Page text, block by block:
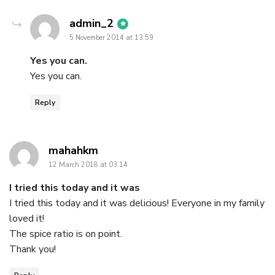
admin_2 says:
5 November 2014 at 13:59
Yes you can.
Yes you can.
Reply
mahahkm
12 March 2018 at 03:14
I tried this today and it was
I tried this today and it was delicious! Everyone in my family
loved it!
The spice ratio is on point.
Thank you!